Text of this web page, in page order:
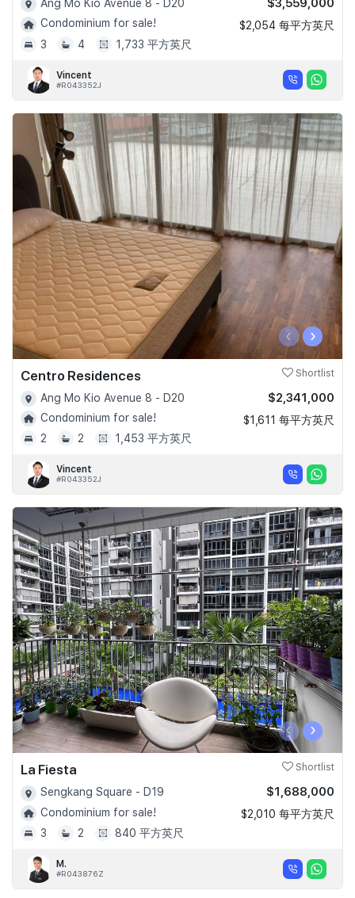
Ang Mo Kio Avenue 8 - D20
Condominium for sale!
3
4 1,733 平方英尺
$3,559,000
$2,054 每平方英尺
Vincent
#R043352J
‹ ›
Centro Residences Shortlist
Ang Mo Kio Avenue 8 - D20
Condominium for sale!
2
2 1,453 平方英尺
$2,341,000
$1,611 每平方英尺
Vincent
#R043352J
‹ ›
La Fiesta Shortlist
Sengkang Square - D19
Condominium for sale!
3
2 840 平方英尺
$1,688,000
$2,010 每平方英尺
M.
#R043876Z